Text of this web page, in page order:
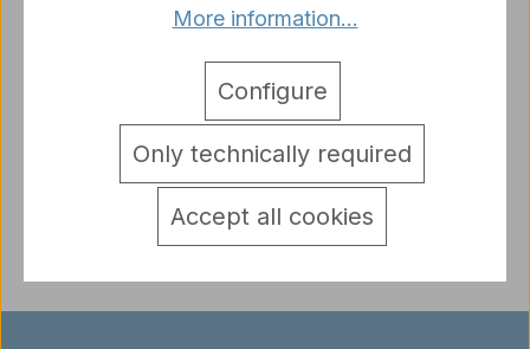
AFV German Camouflage 1943/1944-Set 6 x 8 ml -
Vallejo Model Air Model Air are specially developed
acrylic paints for airbr…More
detail.tabsWarnhinweise
More information...
Only technically required
Configure
Accept all cookies